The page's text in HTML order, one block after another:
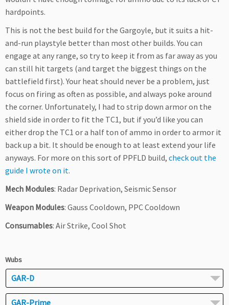
hardpoints.
This is not the best build for the Gargoyle, but it suits a hit-
and-run playstyle better than most other builds. You can
engage at any range, so try to keep it from as far away as you
can still hit targets (and target the biggest things on the
battlefield first). Your heat should never be a problem, just
focus on firing as often as possible, and always poke around
the corner. Unfortunately, I had to strip down armor on the
shield side in order to fit the TC1, but if you’d like you can
either drop the TC1 or a half ton of ammo in order to armor it
back up a bit. It should be enough to at least extend your life
anyways. For more on this sort of PPFLD build, check out the
guide I wrote on it.
Mech Modules: Radar Deprivation, Seismic Sensor
Weapon Modules: Gauss Cooldown, PPC Cooldown
Consumables: Air Strike, Cool Shot
Wubs
GAR-D
GAR-Prime